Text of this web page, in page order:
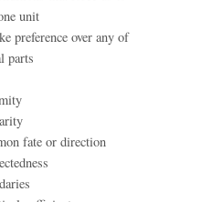
unit
preference over any of
parts
fate or direction